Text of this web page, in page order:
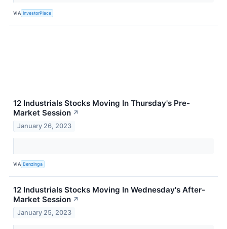
VIA InvestorPlace
12 Industrials Stocks Moving In Thursday's Pre-
Market Session ↗
January 26, 2023
VIA Benzinga
12 Industrials Stocks Moving In Wednesday's After-
Market Session ↗
January 25, 2023